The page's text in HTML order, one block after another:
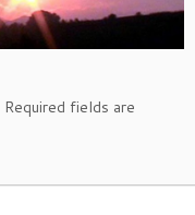
Required fields are